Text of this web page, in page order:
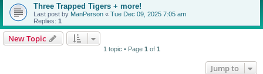
Three Trapped Tigers + more!
Last post by ManPerson « Tue Dec 09, 2025 7:05 am
Replies: 1
New Topic
1 topic • Page 1 of 1
Jump to